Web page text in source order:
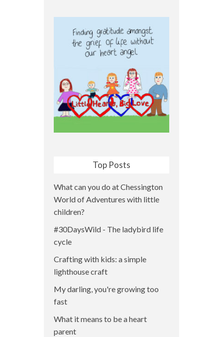
Top Posts
What can you do at Chessington
World of Adventures with little
children?
#30DaysWild - The ladybird life
cycle
Crafting with kids: a simple
lighthouse craft
My darling, you're growing too
fast
What it means to be a heart
parent